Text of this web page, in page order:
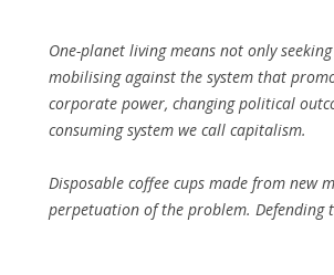
One-planet living means not only
mobilising against the system that
corporate power, changing political
consuming system we call capitalism.
Disposable coffee cups made from
perpetuation of the problem. Defending